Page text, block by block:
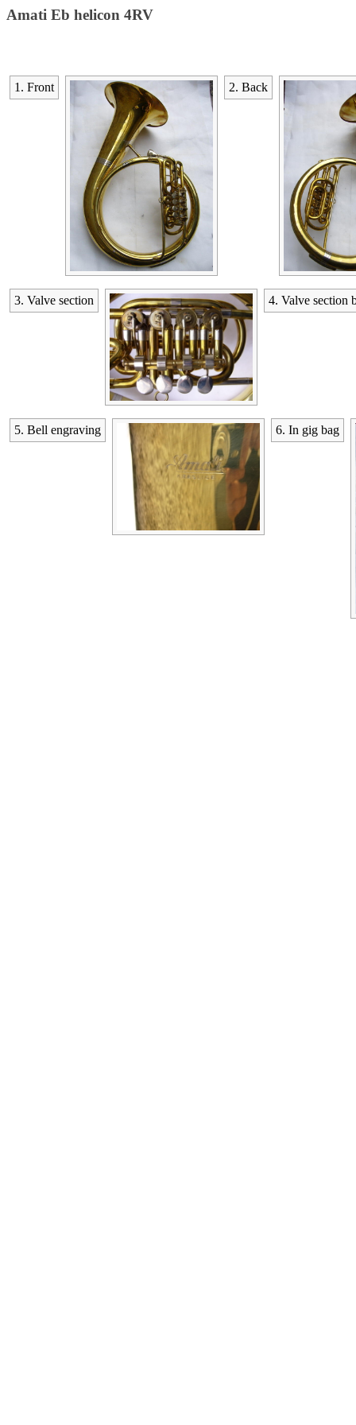
Amati Eb helicon 4RV
1. Front 2. Back
3. Valve section 4. Valve section
5. Bell engraving 6. In gig bag